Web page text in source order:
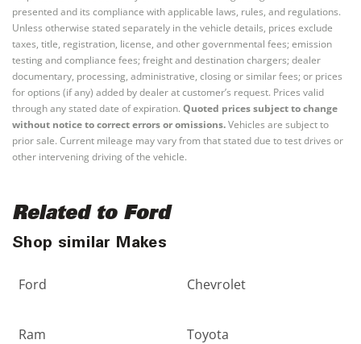
presented and its compliance with applicable laws, rules, and regulations.
Unless otherwise stated separately in the vehicle details, prices exclude
taxes, title, registration, license, and other governmental fees; emission
testing and compliance fees; freight and destination chargers; dealer
documentary, processing, administrative, closing or similar fees; or prices
for options (if any) added by dealer at customer’s request. Prices valid
through any stated date of expiration. Quoted prices subject to change
without notice to correct errors or omissions.Vehicles are subject to
prior sale. Current mileage may vary from that stated due to test drives or
other intervening driving of the vehicle.
Related to Ford
Shop similar Makes
Ford Chevrolet
Ram Toyota